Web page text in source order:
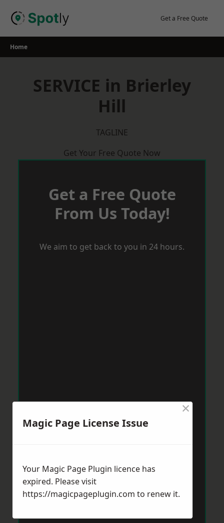
Get a Free Quote
Home
SERVICE in Brierley
Hill
TAGLINE
Get Your Free Quote Now
Get a Free Quote
From Us Today!
We aim to get back to you in 24 hours.
Magic Page License Issue
×
Your Magic Page Plugin licence has
expired. Please visit
https://magicpageplugin.com to renew it.